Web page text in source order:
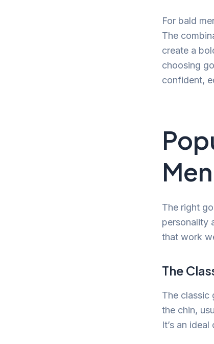
For bald
The
create a
choosing
confident,
Men
The right
personality
that work
The
The classic
the chin,
It’s an